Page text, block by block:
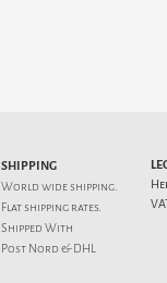
SHIPPING
World wide shipping.
Flatshipping rates.
Shipped With
Post Nord & DHL